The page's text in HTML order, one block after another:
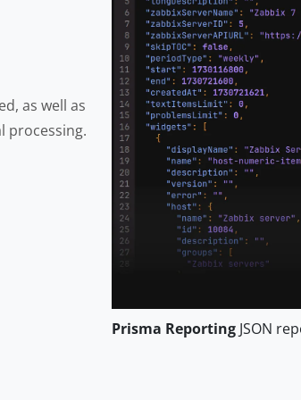
as well as
processing.
Prisma Reporting JSON